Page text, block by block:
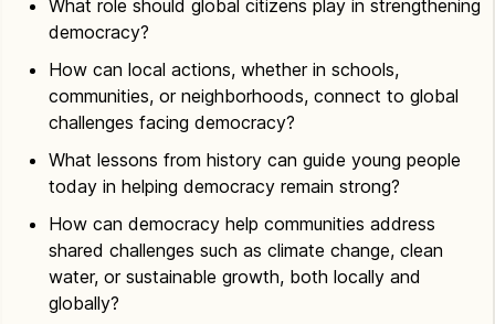
What role should global citizens play in strengthening
democracy?
How can local actions, whether in schools,
communities, or neighborhoods, connect to global
challenges facing democracy?
What lessons from history can guide young people
today in helping democracy remain strong?
How can democracy help communities address
shared challenges such as climate change, clean
water, or sustainable growth, both locally and
globally?